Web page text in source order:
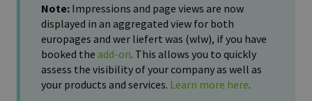
Note: Impressions and page views are now
displayed in an aggregated view for both
europages and wer liefert was (wlw), if you have
booked the add-on. This allows you to quickly
assess the visibility of your company as well as
your products and services. Learn more here.